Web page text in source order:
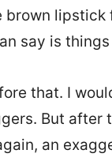
brown
say is
that. I
But
an